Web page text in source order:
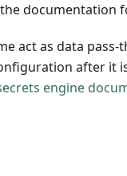
act as data
after it
engine